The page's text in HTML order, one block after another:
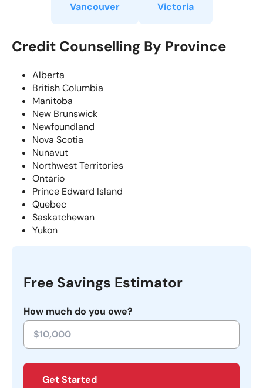
Vancouver Victoria
Credit Counselling By Province
Alberta
British Columbia
Manitoba
New Brunswick
Newfoundland
Nova Scotia
Nunavut
Northwest Territories
Ontario
Prince Edward Island
Quebec
Saskatchewan
Yukon
Free Savings Estimator
How much do you owe?
Get Started